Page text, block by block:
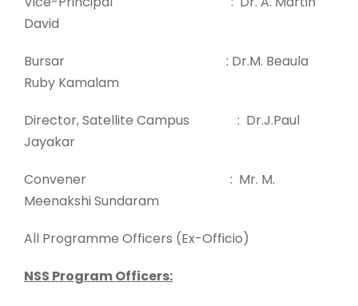
David
Bursar
: Dr.M. Beaula
Ruby Kamalam
Director, Satellite Campus : Dr.J.Paul
Jayakar
Convener : Mr. M.
Meenakshi Sundaram
All Programme Officers (Ex-Officio)
NSS Program Officers: